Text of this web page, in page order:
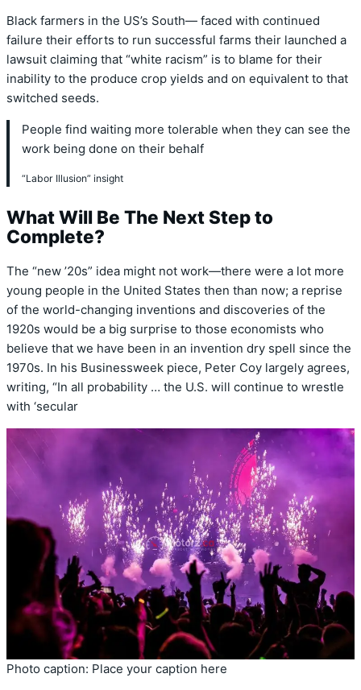
Black farmers in the US’s South— faced with continued
failure their efforts to run successful farms their launched a
lawsuit claiming that “white racism” is to blame for their
inability to the produce crop yields and on equivalent to that
switched seeds.
People find waiting more tolerable when they can see the
work being done on their behalf
“Labor Illusion” insight
What Will Be The Next Step to
Complete?
The “new ’20s” idea might not work—there were a lot more
young people in the United States then than now; a reprise
of the world-changing inventions and discoveries of the
1920s would be a big surprise to those economists who
believe that we have been in an invention dry spell since the
1970s. In his Businessweek piece, Peter Coy largely agrees,
writing, “In all probability … the U.S. will continue to wrestle
with ‘secular
Photo caption: Place your caption here